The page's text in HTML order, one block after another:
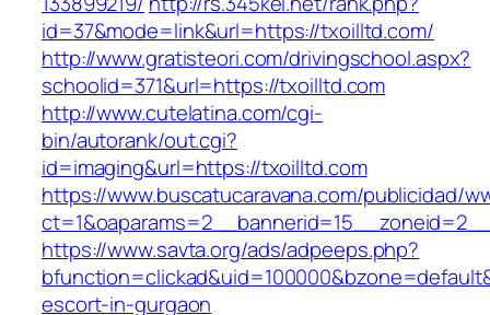
id=37&mode=link&url=https://txoilltd.com/
http://www.gratisteori.com/drivingschool.aspx?
schoolid=371&url=https://txoilltd.com
http://www.cutelatina.com/cgi-
bin/autorank/out.cgi?
id=imaging&url=https://txoilltd.com
https://www.buscatucaravana.com/publicidad/
https://www.savta.org/ads/adpeeps.php?
escort-in-gurgaon